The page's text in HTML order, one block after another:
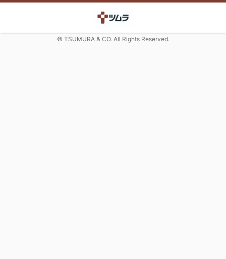
© TSUMURA & CO. All Rights Reserved.